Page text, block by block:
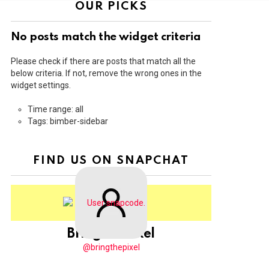
OUR PICKS
No posts match the widget criteria
Please check if there are posts that match all the
below criteria. If not, remove the wrong ones in the
widget settings.
Time range: all
Tags: bimber-sidebar
FIND US ON SNAPCHAT
BringThePixel
@bringthepixel